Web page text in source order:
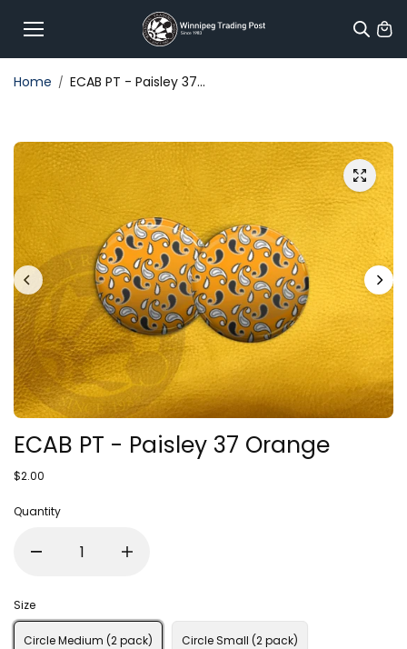
content
Home ECAB PT - Paisley 37...
ECAB PT - Paisley 37 Orange
$2.00
Quantity
Size
Circle Medium (2 pack) Circle Small (2 pack)